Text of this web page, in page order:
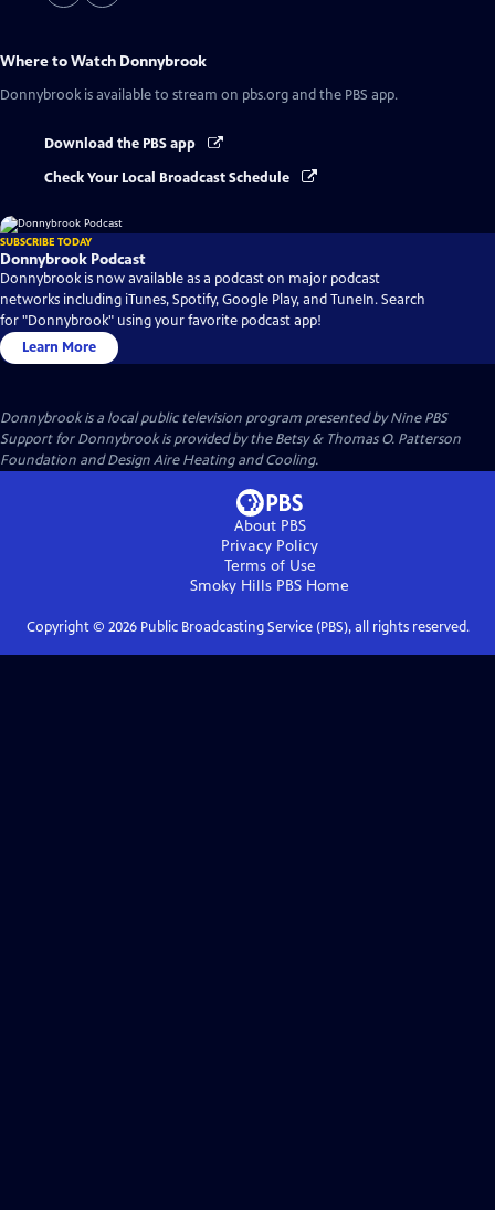
Where to Watch Donnybrook
Donnybrook is available to stream on pbs.org and the PBS app.
Download the PBS app
Check Your Local Broadcast Schedule
SUBSCRIBE TODAY
Donnybrook Podcast
Donnybrook is now available as a podcast on major podcast
networks including iTunes, Spotify, Google Play, and TuneIn. Search
for "Donnybrook" using your favorite podcast app!
Learn More
Donnybrookis a local public television program presented byNine PBS
Support for Donnybrook is provided by the Betsy & Thomas O. Patterson
Foundation and Design Aire Heating and Cooling.
About PBS
Privacy Policy
Terms of Use
Smoky Hills PBS Home
Copyright © 2026Public Broadcasting Service (PBS), all rights reserved.